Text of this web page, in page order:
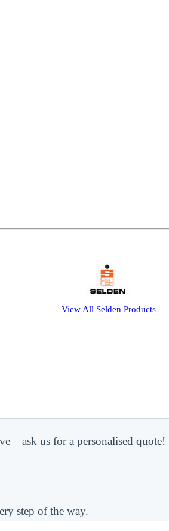
View All Selden Products
– ask us for a personalised quote!
step of the way.